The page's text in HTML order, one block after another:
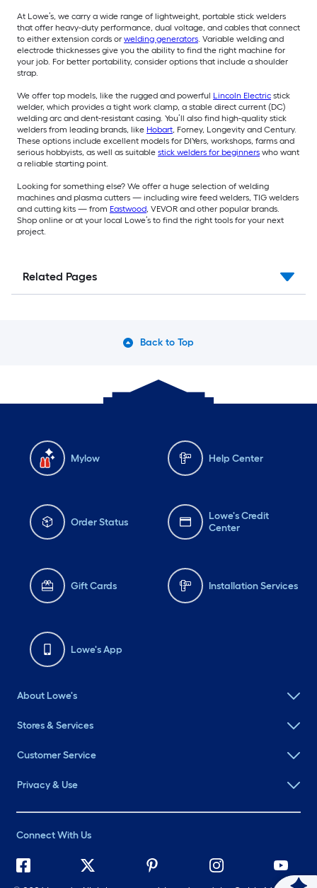
At Lowe’s, we carry a wide range of lightweight, portable stick welders
that offer heavy-duty performance, dual voltage, and cables that connect
to either extension cords or welding generators. Variable welding and
electrode thicknesses give you the ability to find the right machine for
your job. For better portability, consider options that include a shoulder
strap.
We offer top models, like the rugged and powerful Lincoln Electric stick
welder, which provides a tight work clamp, a stable direct current (DC)
welding arc and dent-resistant casing. You’ll also find high-quality stick
welders from leading brands, like Hobart, Forney, Longevity and Century.
These options include excellent models for DIYers, workshops, farms and
serious hobbyists, as well as suitable stick welders for beginners who want
a reliable starting point.
Looking for something else? We offer a huge selection of welding
machines and plasma cutters — including wire feed welders, TIG welders
and cutting kits — from Eastwood, VEVOR and other popular brands.
Shop online or at your local Lowe’s to find the right tools for your next
project.
Related Pages
Back to Top
Mylow Help Center
Order Status
Lowe's Credit
Center
Gift Cards Installation Services
Lowe's App
About Lowe's
Stores & Services
Customer Service
Privacy & Use
Connect With Us